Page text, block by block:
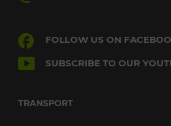
FOLLOW US ON
SUBSCRIBE TO OUR
TRANSPORT